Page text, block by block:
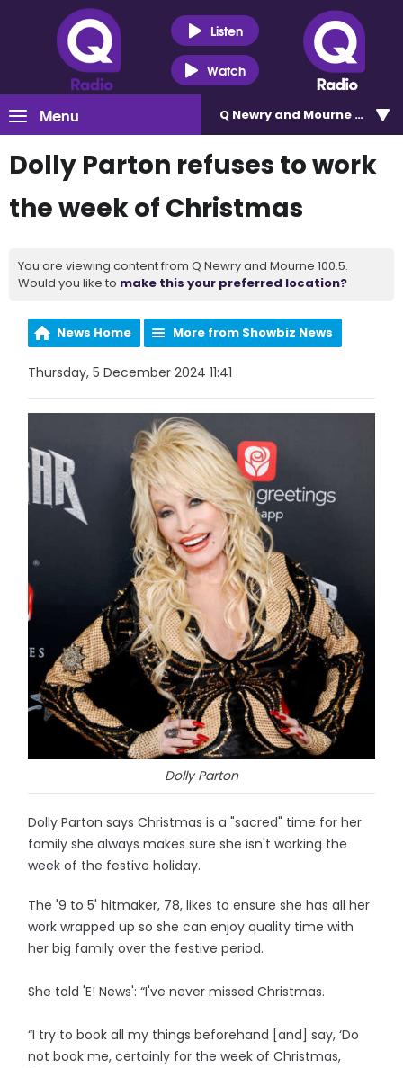
Listen
Watch
Menu Q Newry and Mourne 100.5
Dolly Parton refuses to work
the week of Christmas
You are viewing content from Q Newry and Mourne 100.5.
Would you like to make this your preferred location?
News Home More from Showbiz News
Thursday, 5 December 2024 11:41
Dolly Parton
Dolly Parton says Christmas is a "sacred" time for her
family she always makes sure she isn't working the
week of the festive holiday.
The '9 to 5' hitmaker, 78, likes to ensure she has all her
work wrapped up so she can enjoy quality time with
her big family over the festive period.
She told 'E! News': “I've never missed Christmas.
“I try to book all my things beforehand [and] say, ‘Do
not book me, certainly for the week of Christmas,